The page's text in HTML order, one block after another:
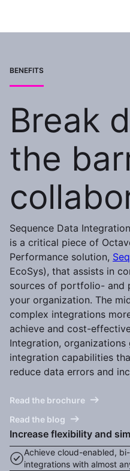
BENEFITS
Break
the
Sequence Data
is a critical piece of
Performance solution,
EcoSys), that assists in
sources of portfolio- and
your organization. The
complex integrations
achieve and cost-
Integration,
integration capabilities
reduce data errors and
Read the brochure
Read the blog
Increase flexibility and
Achieve cloud-enabled,
integrations with almost